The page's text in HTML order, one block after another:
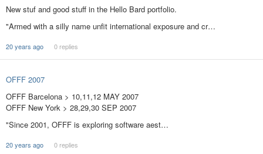
New stuf and good stuff in the Hello Bard portfolio.
"Armed with a silly name unfit international exposure and cr…
20 years ago 0 replies
OFFF 2007
OFFF Barcelona > 10,11,12 MAY 2007
OFFF New York > 28,29,30 SEP 2007
"Since 2001, OFFF is exploring software aest…
20 years ago 0 replies